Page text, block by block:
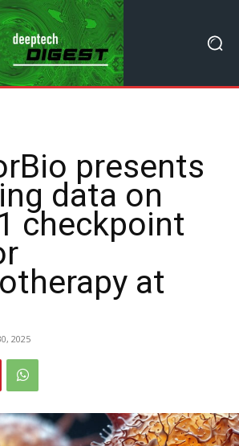
presents
data on
checkpoint
at
2025